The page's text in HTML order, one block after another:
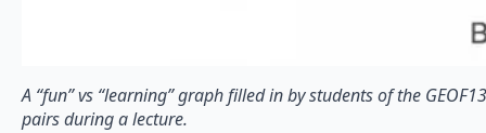
A “fun” vs “learning” graph filled in by students of the
pairs during a lecture.